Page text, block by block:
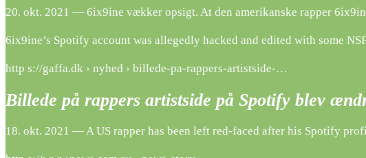
20. okt. 2021 — 6ix9ine vækker opsigt. At den amerikanske rapper
6ix9ine’s Spotify account was allegedly hacked and edited with some
http s://gaffa.dk › nyhed › billede-pa-rappers-artistside-…
Billede på rappers artistside på Spotify blev
18. okt. 2021 — A US rapper has been left red-faced after his Spotify